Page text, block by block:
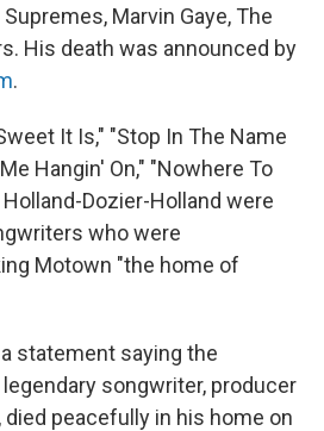
Marvin Gaye, The
His death was announced by
.
It Is," "Stop In The Name
Hangin' On," "Nowhere To
Holland-Dozier-Holland were
who were
Motown "the home of
statement saying the
songwriter, producer
peacefully in his home on